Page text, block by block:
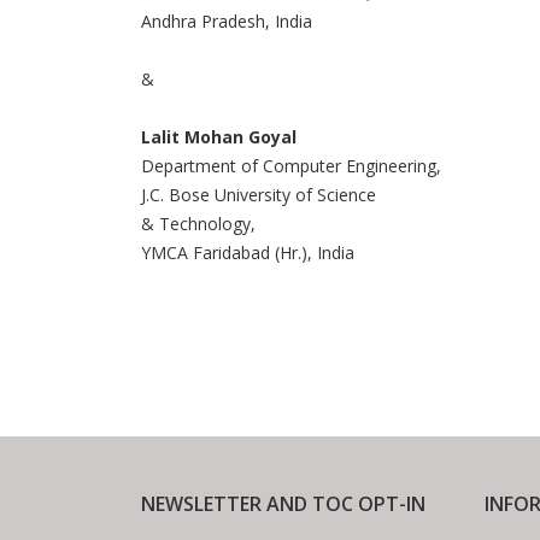
Andhra Pradesh, India
&
Lalit Mohan Goyal
Department of Computer Engineering,
J.C. Bose University of Science
& Technology,
YMCA Faridabad (Hr.), India
NEWSLETTER AND TOC OPT-IN